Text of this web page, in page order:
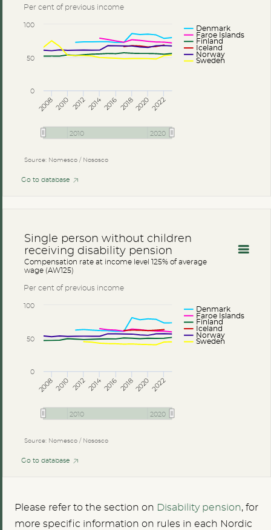
Source: Nomesco / Nososco
Per cent of previous income
Denmark
Faroe Islands
Finland
Iceland
Norway
Sweden
2008 2010 2012 2014 2016 201820202022
2010 2020
0
50
100
Go to database
Source: Nomesco / Nososco
Per cent of previous income
Single person without children
receiving disability pension
Compensation rate at income level 125% of average
wage (AW125)
Denmark
Faroe Islands
Finland
Iceland
Norway
Sweden
2008 2010 2012 2014 2016 201820202022
2010 2020
0
50
100
Go to database
Please refer to the section on Disability pension, for
more specific information on rules in each Nordic